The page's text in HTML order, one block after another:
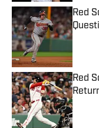
Red
Red